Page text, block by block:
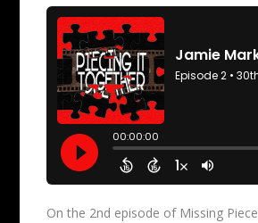
On the 2nd episode of Missing